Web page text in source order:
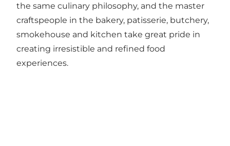
the same culinary philosophy, and the master
craftspeople in the bakery, patisserie, butchery,
smokehouse and kitchen take great pride in
creating irresistible and refined food
experiences.